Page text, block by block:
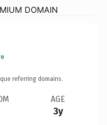
DOMAIN
referring domains.
AGE
3y